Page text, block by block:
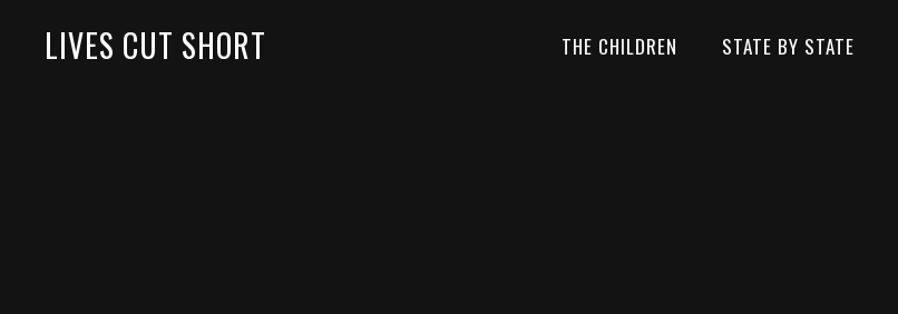
LIVES CUT SHORT THE CHILDREN STATE BY STATE